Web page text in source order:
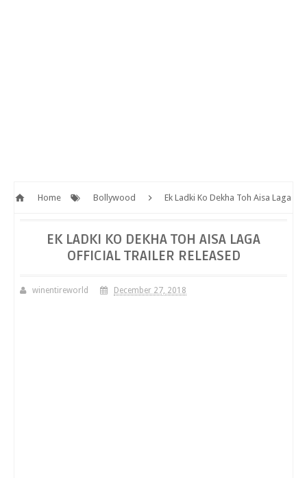
Home Bollywood Ek Ladki Ko Dekha Toh Aisa Laga
EK LADKI KO DEKHA TOH AISA LAGA
OFFICIAL TRAILER RELEASED
winentireworld December 27, 2018